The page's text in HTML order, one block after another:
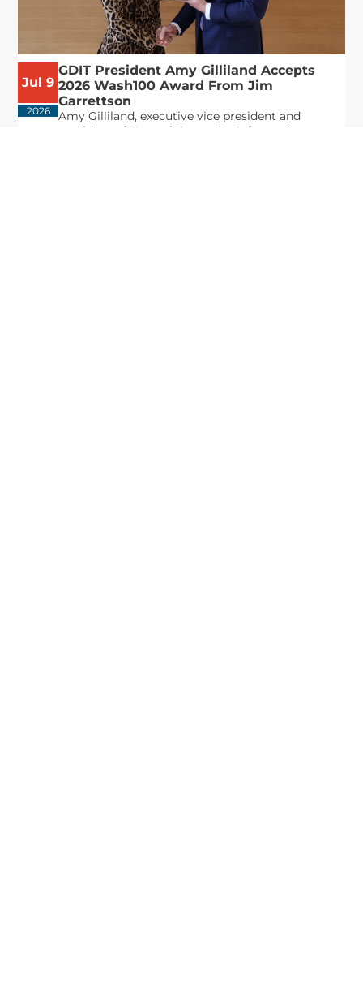
Jul 9
2026
GDIT President Amy Gilliland Accepts
2026 Wash100 Award From Jim
Garrettson
Amy Gilliland, executive vice president and
president of General Dynamics Information